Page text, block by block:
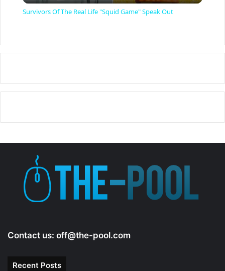
y
V
i
e
Survivors Of The Real Life "Squid Game" Speak Out
Contact us: off@the-pool.com
Recent Posts